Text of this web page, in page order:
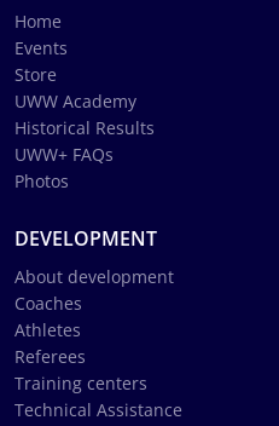
Home
Events
Store
UWW Academy
Historical Results
UWW+ FAQs
Photos
DEVELOPMENT
About development
Coaches
Athletes
Referees
Training centers
Technical Assistance